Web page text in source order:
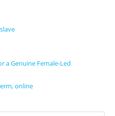
a Genuine Female-Led
online